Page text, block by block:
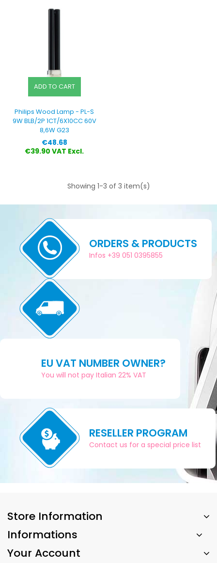
ADD TO CART
Philips Wood Lamp - PL-S
9W BLB/2P 1CT/6X10CC 60V
8,6W G23
Price
€48.68
€39.90 VAT Excl.
Showing 1-3 of 3 item(s)
ORDERS & PRODUCTS
Infos +39 051 0395855
EU VAT NUMBER OWNER?
You will not pay Italian 22% VAT
RESELLER PROGRAM
Contact us for a special price list
Store Information
Informations
Your Account